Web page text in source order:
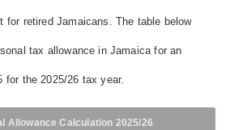
for retired Jamaicans. The table below
tax allowance in Jamaica for an
for the 2025/26 tax year.
Allowance Calculation 2025/26